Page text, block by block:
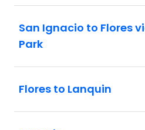
San Ignacio to Flores
Park
Flores to Lanquin